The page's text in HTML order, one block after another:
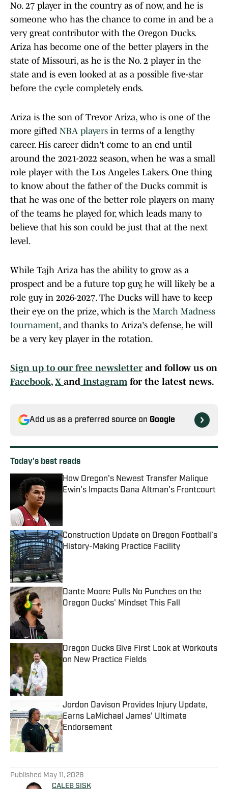
No. 27 player in the country as of now, and he is
someone who has the chance to come in and be a
very great contributor with the Oregon Ducks.
Ariza has become one of the better players in the
state of Missouri, as he is the No. 2 player in the
state and is even looked at as a possible five-star
before the cycle completely ends.
Ariza is the son of Trevor Ariza, who is one of the
more gifted NBA players in terms of a lengthy
career. His career didn't come to an end until
around the 2021-2022 season, when he was a small
role player with the Los Angeles Lakers. One thing
to know about the father of the Ducks commit is
that he was one of the better role players on many
of the teams he played for, which leads many to
believe that his son could be just that at the next
level.
While Tajh Ariza has the ability to grow as a
prospect and be a future top guy, he will likely be a
role guy in 2026-2027. The Ducks will have to keep
their eye on the prize, which is the March Madness
tournament, and thanks to Ariza's defense, he will
be a very key player in the rotation.
Sign up to our free newsletterand follow us on
Facebook, X and Instagramfor the latest news.
Add us as a preferred source on Google
Today's best reads
How Oregon's Newest Transfer Malique
Ewin's Impacts Dana Altman's Frontcourt
Construction Update on Oregon Football’s
History-Making Practice Facility
Published by on Invalid Date
Dante Moore Pulls No Punches on the
Oregon Ducks' Mindset This Fall
Oregon Ducks Give First Look at Workouts
on New Practice Fields
Jordon Davison Provides Injury Update,
Earns LaMichael James’ Ultimate
Endorsement
Published by on Invalid Date
Published May 11, 2026
CALEB SISK